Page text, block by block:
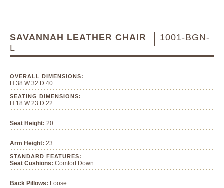
SAVANNAH LEATHER CHAIR
1001-BGN-
L
OVERALL DIMENSIONS:
H 38 W 32 D 40
SEATING DIMENSIONS:
H 18 W 23 D 22
Seat Height: 20
Arm Height: 23
STANDARD FEATURES:
Seat Cushions: Comfort Down
Back Pillows: Loose